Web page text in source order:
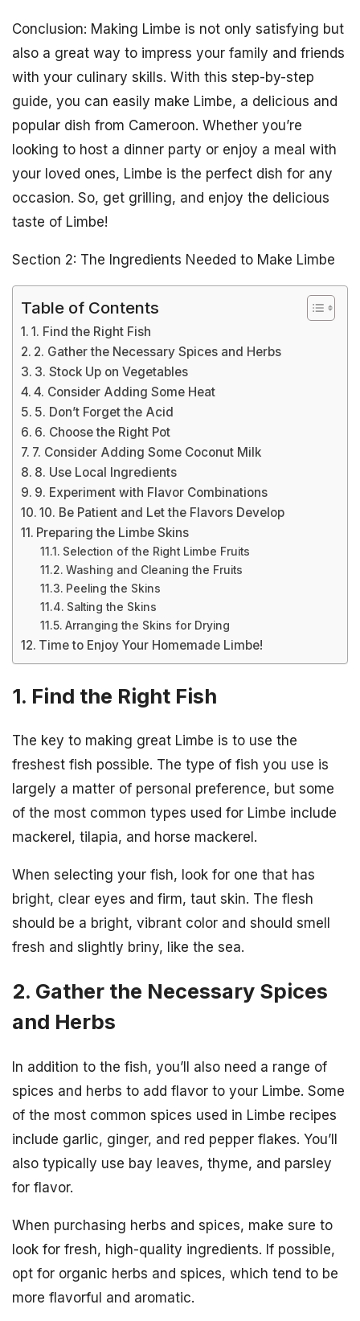
Conclusion: Making Limbe is not only satisfying but
also a great way to impress your family and friends
with your culinary skills. With this step-by-step
guide, you can easily make Limbe, a delicious and
popular dish from Cameroon. Whether you’re
looking to host a dinner party or enjoy a meal with
your loved ones, Limbe is the perfect dish for any
occasion. So, get grilling, and enjoy the delicious
taste of Limbe!
Section 2: The Ingredients Needed to Make Limbe
Table of Contents
1. Find the Right Fish
2. Gather the Necessary Spices and Herbs
3. Stock Up on Vegetables
4. Consider Adding Some Heat
5. Don’t Forget the Acid
6. Choose the Right Pot
7. Consider Adding Some Coconut Milk
8. Use Local Ingredients
9. Experiment with Flavor Combinations
10. Be Patient and Let the Flavors Develop
Preparing the Limbe Skins
Selection of the Right Limbe Fruits
Washing and Cleaning the Fruits
Peeling the Skins
Salting the Skins
Arranging the Skins for Drying
Time to Enjoy Your Homemade Limbe!
1. Find the Right Fish
The key to making great Limbe is to use the
freshest fish possible. The type of fish you use is
largely a matter of personal preference, but some
of the most common types used for Limbe include
mackerel, tilapia, and horse mackerel.
When selecting your fish, look for one that has
bright, clear eyes and firm, taut skin. The flesh
should be a bright, vibrant color and should smell
fresh and slightly briny, like the sea.
2. Gather the Necessary Spices
and Herbs
In addition to the fish, you’ll also need a range of
spices and herbs to add flavor to your Limbe. Some
of the most common spices used in Limbe recipes
include garlic, ginger, and red pepper flakes. You’ll
also typically use bay leaves, thyme, and parsley
for flavor.
When purchasing herbs and spices, make sure to
look for fresh, high-quality ingredients. If possible,
opt for organic herbs and spices, which tend to be
more flavorful and aromatic.